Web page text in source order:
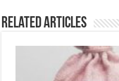
Related Articles